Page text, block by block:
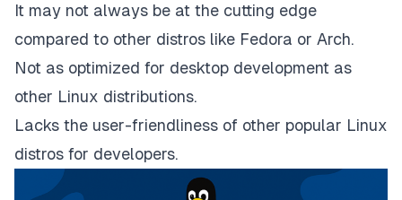
It may not always be at the cutting edge
compared to other distros like Fedora or Arch.
Not as optimized for desktop development as
other Linux distributions.
Lacks the user-friendliness of other popular Linux
distros for developers.